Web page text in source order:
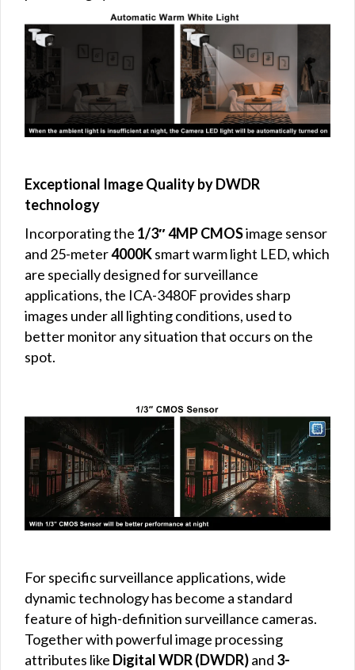
Exceptional Image Quality by DWDR
technology
Incorporating the 1/3″ 4MP CMOSimage sensor
and 25-meter4000Ksmart warm light LED, which
are specially designed for surveillance
applications, the ICA-3480F provides sharp
images under all lighting conditions, used to
better monitor any situation that occurs on the
spot.
For specific surveillance applications, wide
dynamic technology has become a standard
feature of high-definition surveillance cameras.
Together with powerful image processing
attributes like Digital WDR (DWDR)and 3-